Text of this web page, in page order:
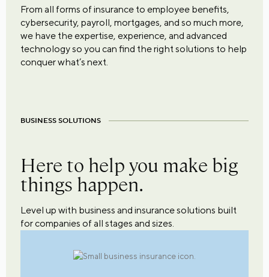
From all forms of insurance to employee benefits,
cybersecurity, payroll, mortgages, and so much more,
we have the expertise, experience, and advanced
technology so you can find the right solutions to help
conquer what’s next.
BUSINESS SOLUTIONS
Here to help you make big
things happen.
Level up with business and insurance solutions built
for companies of all stages and sizes.